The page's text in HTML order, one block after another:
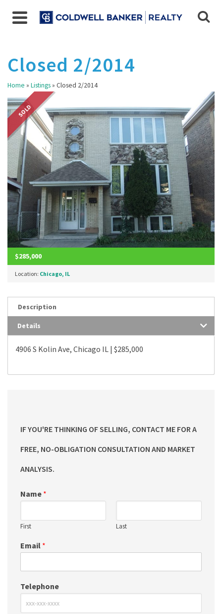
Closed 2/2014
Home » Listings» Closed 2/2014
SOLD
$285,000
Location: Chicago, IL
Description
Details
4906 S Kolin Ave, Chicago IL | $285,000
IF YOU'RE THINKING OF SELLING, CONTACT ME FOR A
FREE, NO-OBLIGATION CONSULTATION AND MARKET
ANALYSIS.
Name *
First Last
Email *
Telephone